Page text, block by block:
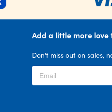
Add a little more love
Don't miss out on sales,